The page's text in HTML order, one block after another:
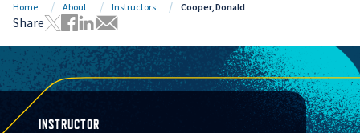
Home About Instructors Cooper, Donald
Share
Tweet this page
Share this page on Facebook
Share this page via LinkedIn
Share this page via Email
INSTRUCTOR